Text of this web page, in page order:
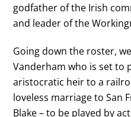
godfather of the Irish
and leader of the
Going down the roster,
Vanderham who is set to
aristocratic heir to a
loveless marriage to San
Blake – to be played by